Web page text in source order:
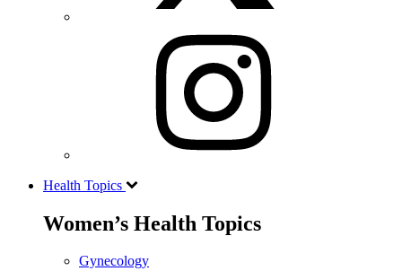
Health Topics
Women’s Health Topics
Gynecology